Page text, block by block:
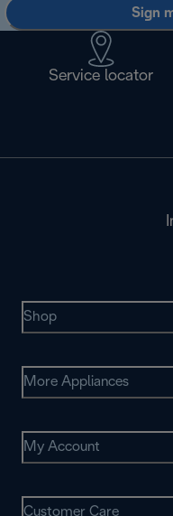
Sign
Service locator
Shop
More Appliances
My Account
Customer Care